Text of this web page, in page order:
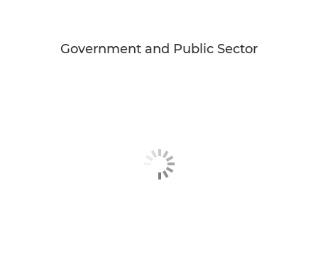
Government and Public Sector